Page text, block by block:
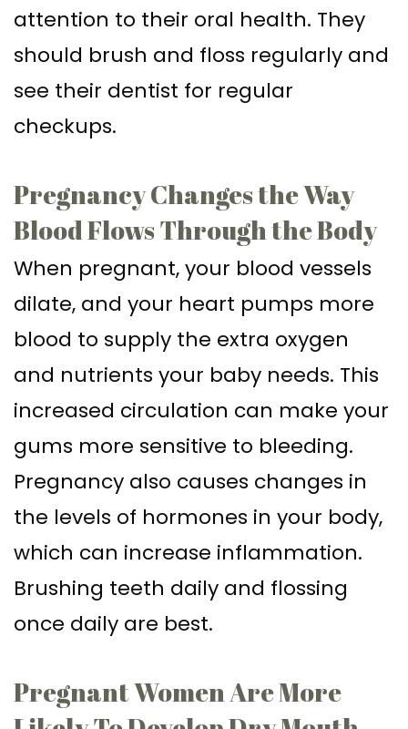
attention to their oral health. They
should brush and floss regularly and
see their dentist for regular
checkups.
Pregnancy Changes the Way
Blood Flows Through the Body
When pregnant, your blood vessels
dilate, and your heart pumps more
blood to supply the extra oxygen
and nutrients your baby needs. This
increased circulation can make your
gums more sensitive to bleeding.
Pregnancy also causes changes in
the levels of hormones in your body,
which can increase inflammation.
Brushing teeth daily and flossing
once daily are best.
Pregnant Women Are More